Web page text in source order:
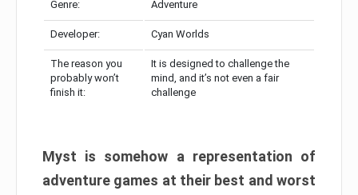
Genre: Adventure
Developer: Cyan Worlds
The reason you
probably won’t
finish it:
It is designed to challenge the
mind, and it’s not even a fair
challenge
Myst is somehow a representation of
adventure games at their best and worst